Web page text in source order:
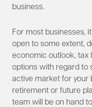
business.
For most businesses,
open to some extent,
economic outlook, tax
options with regard to
active market for your
retirement or future
team will be on hand